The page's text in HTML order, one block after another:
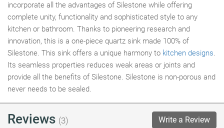
incorporate all the advantages of Silestone while offering
complete unity, functionality and sophisticated style to any
kitchen or bathroom. Thanks to pioneering research and
innovation, this is a one-piece quartz sink made 100% of
Silestone. This sink offers a unique harmony to kitchen designs.
Its seamless properties reduces weak areas or joints and
provide all the benefits of Silestone. Silestone is non-porous and
never needs to be sealed.
Reviews (3) Write a Review